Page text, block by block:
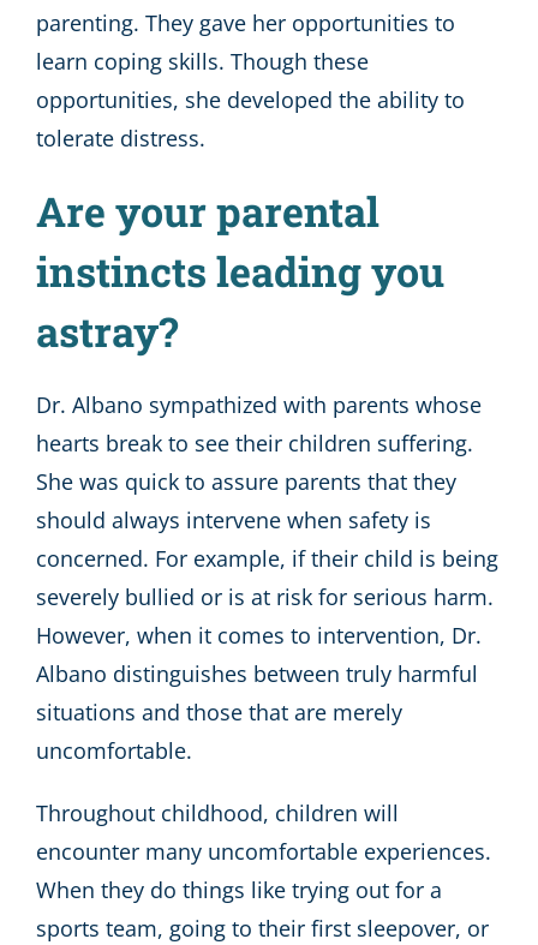
parenting. They gave her opportunities to
learn coping skills. Though these
opportunities, she developed the ability to
tolerate distress.
Are your parental
instincts leading you
astray?
Dr. Albano sympathized with parents whose
hearts break to see their children suffering.
She was quick to assure parents that they
should always intervene when safety is
concerned. For example, if their child is being
severely bullied or is at risk for serious harm.
However, when it comes to intervention, Dr.
Albano distinguishes between truly harmful
situations and those that are merely
uncomfortable.
Throughout childhood, children will
encounter many uncomfortable experiences.
When they do things like trying out for a
sports team, going to their first sleepover, or